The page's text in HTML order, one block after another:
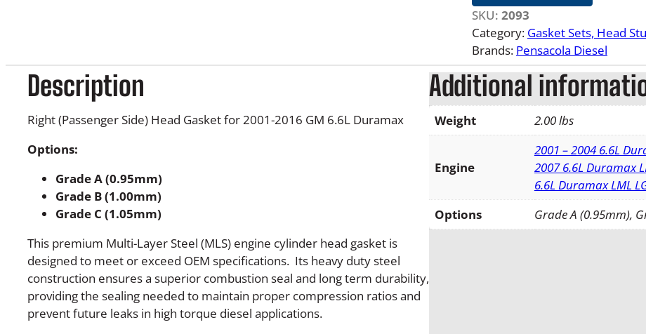
6
6
.
6
L
D
u
r
m
x
R
SKU: 2093
Category: Gasket Sets, Head
Brands: Pensacola Diesel
Description
Right (Passenger Side) Head Gasket for 2001-2016 GM 6.6L Duramax
Options:
Grade A (0.95mm)
Grade B (1.00mm)
Grade C (1.05mm)
This premium Multi-Layer Steel (MLS) engine cylinder head gasket is
designed to meet or exceed OEM specifications. Its heavy duty steel
construction ensures a superior combustion seal and long term durability,
providing the sealing needed to maintain proper compression ratios and
prevent future leaks in high torque diesel applications.
Additional
Weight 2.00 lbs
Engine
2001 – 2004 6.6L
2007 6.6L Duramax
6.6L Duramax LML
Options
Grade A (0.95mm),